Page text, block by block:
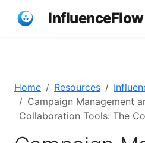
InfluenceFlow
Home Resources
Campaign Management
Collaboration Tools: The